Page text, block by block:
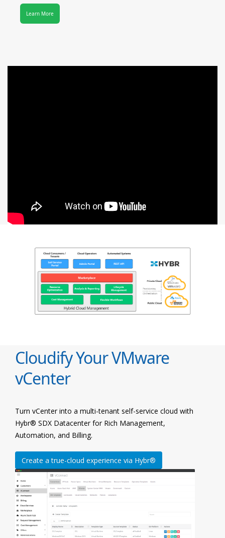
Learn More
Cloudify Your VMware
vCenter
Turn vCenter into a multi-tenant self-service cloud with
Hybr® SDX Datacenter for Rich Management,
Automation, and Billing.
Create a true-cloud experience via Hybr®